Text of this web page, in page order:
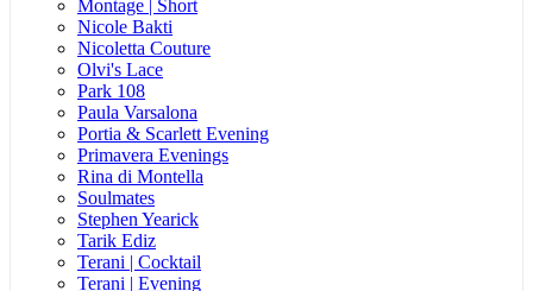
Montage | Short
Nicole Bakti
Nicoletta Couture
Olvi's Lace
Park 108
Paula Varsalona
Portia & Scarlett Evening
Primavera Evenings
Rina di Montella
Soulmates
Stephen Yearick
Tarik Ediz
Terani | Cocktail
Terani | Evening